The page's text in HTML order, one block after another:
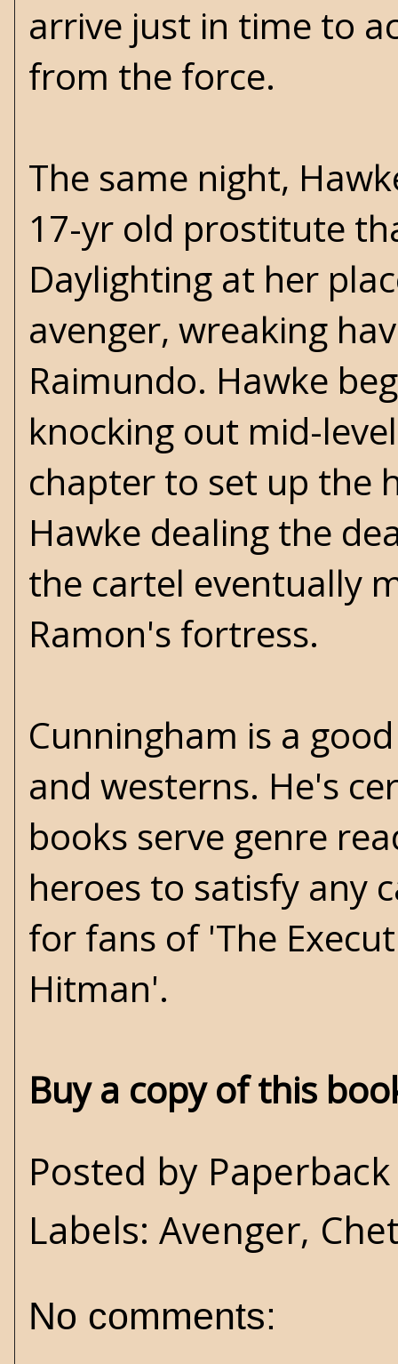
arrive just in time to
from the force.
The same night,
17-yr old prostitute
Daylighting at her
avenger, wreaking
Raimundo. Hawke
knocking out mid-
chapter to set up the
Hawke dealing the
the cartel eventually
Ramon's fortress.
Cunningham is a
and westerns. He's
books serve genre
heroes to satisfy any
for fans of 'The
Hitman'.
Buy a copy of this
Posted by
Labels: Avenger,
No comments: